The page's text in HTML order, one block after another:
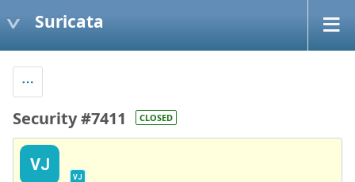
Suricata
Security #7411 CLOSED
VJ
VJ